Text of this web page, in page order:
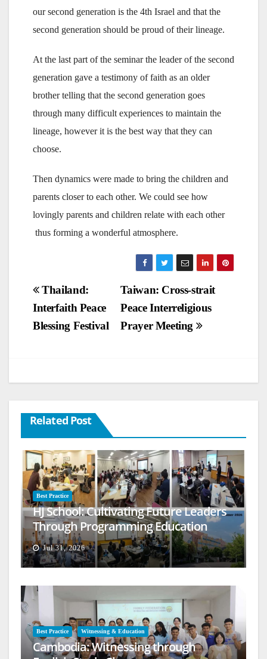
our second generation is the 4th Israel and that the
second generation should be proud of their lineage.
At the last part of the seminar the leader of the second
generation gave a testimony of faith as an older
brother telling that the second generation goes
through many difficult experiences to maintain the
lineage, however it is the best way that they can
choose.
Then dynamics were made to bring the children and
parents closer to each other. We could see how
lovingly parents and children relate with each other
thus forming a wonderful atmosphere.
Post
navigation
Taiwan: Cross-strait
Peace Interreligious
Prayer Meeting
Thailand:
Interfaith Peace
Blessing Festival
Related Post
Best Practice
HJ School: Cultivating Future Leaders
Through Programming Education
Jul 31, 2026
Best Practice Witnessing & Education
Cambodia: Witnessing through